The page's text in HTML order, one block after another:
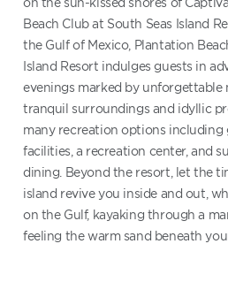
Beach Club at South Seas Island
the Gulf of Mexico, Plantation
Island Resort indulges guests in
evenings marked by unforgettable
tranquil surroundings and idyllic
many recreation options including
facilities, a recreation center, and
dining. Beyond the resort, let the
island revive you inside and out,
on the Gulf, kayaking through a
feeling the warm sand beneath